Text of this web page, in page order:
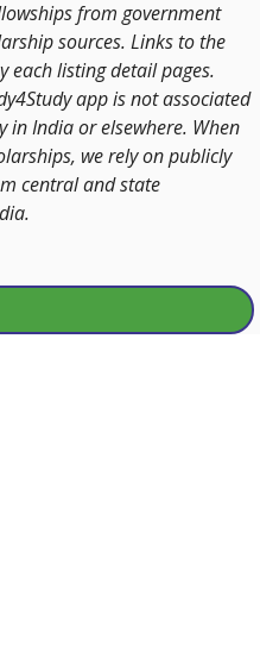
from government
sources. Links to the
each listing detail pages.
app is not associated
in India or elsewhere. When
we rely on publicly
central and state